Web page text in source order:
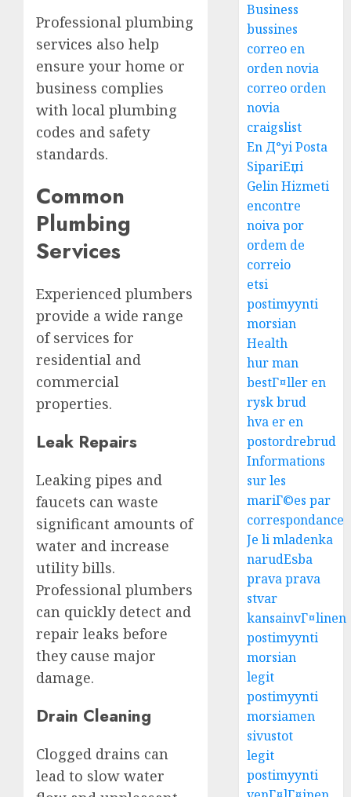
Professional plumbing
services also help
ensure your home or
business complies
with local plumbing
codes and safety
standards.
Common
Plumbing
Services
Experienced plumbers
provide a wide range
of services for
residential and
commercial
properties.
Leak Repairs
Leaking pipes and
faucets can waste
significant amounts of
water and increase
utility bills.
Professional plumbers
can quickly detect and
repair leaks before
they cause major
damage.
Drain Cleaning
Clogged drains can
lead to slow water
Business
bussines
correo en
orden novia
correo orden
novia
craigslist
En Д°yi Posta
SipariЕџi
Gelin Hizmeti
encontre
noiva por
ordem de
correio
etsi
postimyynti
morsian
Health
hur man
bestГ¤ller en
rysk brud
hva er en
postordrebrud
Informations
sur les
mariГ©es par
correspondance
Je li mladenka
narudЕѕba
prava prava
stvar
kansainvГ¤linen
postimyynti
morsian
legit
postimyynti
morsiamen
sivustot
legit
postimyynti